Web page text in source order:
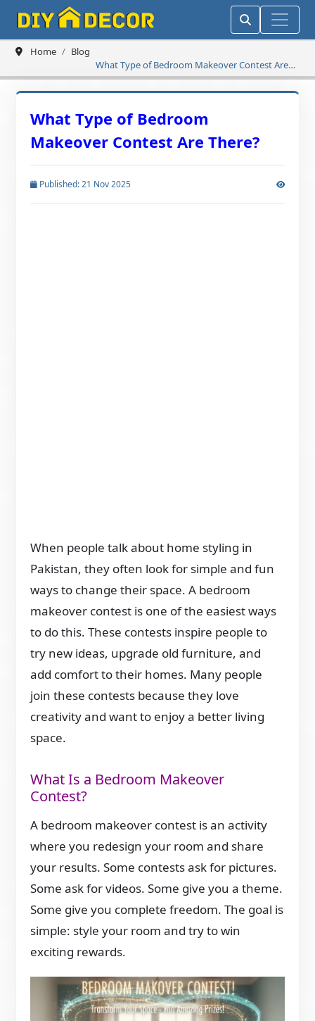
Home
Blog
What Type of Bedroom Makeover Contest Are
There?
What Type of Bedroom
Makeover Contest Are There?
Published: 21 Nov 2025
When people talk about home styling in
Pakistan, they often look for simple and fun
ways to change their space. A bedroom
makeover contest is one of the easiest ways
to do this. These contests inspire people to
try new ideas, upgrade old furniture, and
add comfort to their homes. Many people
join these contests because they love
creativity and want to enjoy a better living
space.
What Is a Bedroom Makeover
Contest?
A bedroom makeover contest is an activity
where you redesign your room and share
your results. Some contests ask for pictures.
Some ask for videos. Some give you a theme.
Some give you complete freedom. The goal is
simple: style your room and try to win
exciting rewards.